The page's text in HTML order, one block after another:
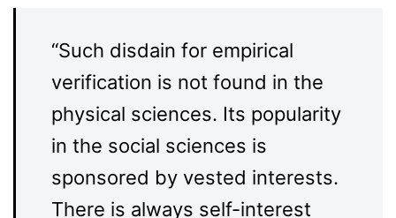
“Such disdain for empirical
verification is not found in the
physical sciences. Its popularity
in the social sciences is
sponsored by vested interests.
There is always self-interest